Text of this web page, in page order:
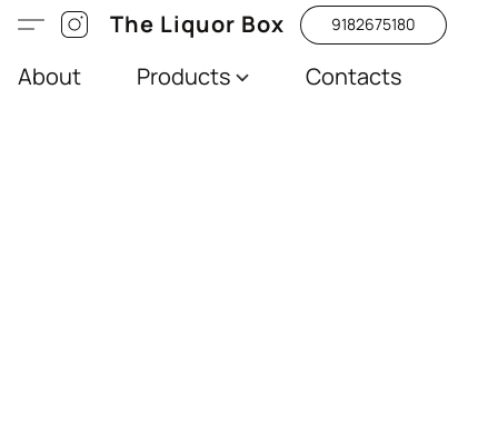
The Liquor Box 9182675180
About Products Contacts